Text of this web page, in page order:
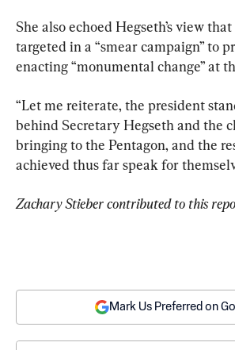
She also echoed Hegseth’s view
targeted in a “smear campaign” to
enacting “monumental change” at
“Let me reiterate, the president
behind Secretary Hegseth and the
bringing to the Pentagon, and the
achieved thus far speak for
Zachary Stieber contributed to this
Mark Us Preferred on